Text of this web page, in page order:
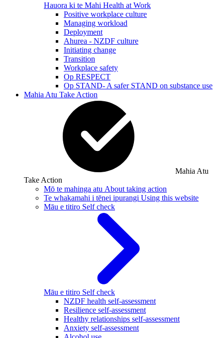
Hauora ki te Mahi Health at Work
Positive workplace culture
Managing workload
Deployment
Ahurea - NZDF culture
Initiating change
Transition
Workplace safety
Op RESPECT
Op STAND- A safer STAND on substance use
Mahia Atu Take Action
Mahia Atu
Take Action
Mō te mahinga atu About taking action
Te whakamahi i tēnei ipurangi Using this website
Māu e titiro Self check
Māu e titiro Self check
NZDF health self-assessment
Resilience self-assessment
Healthy relationships self-assessment
Anxiety self-assessment